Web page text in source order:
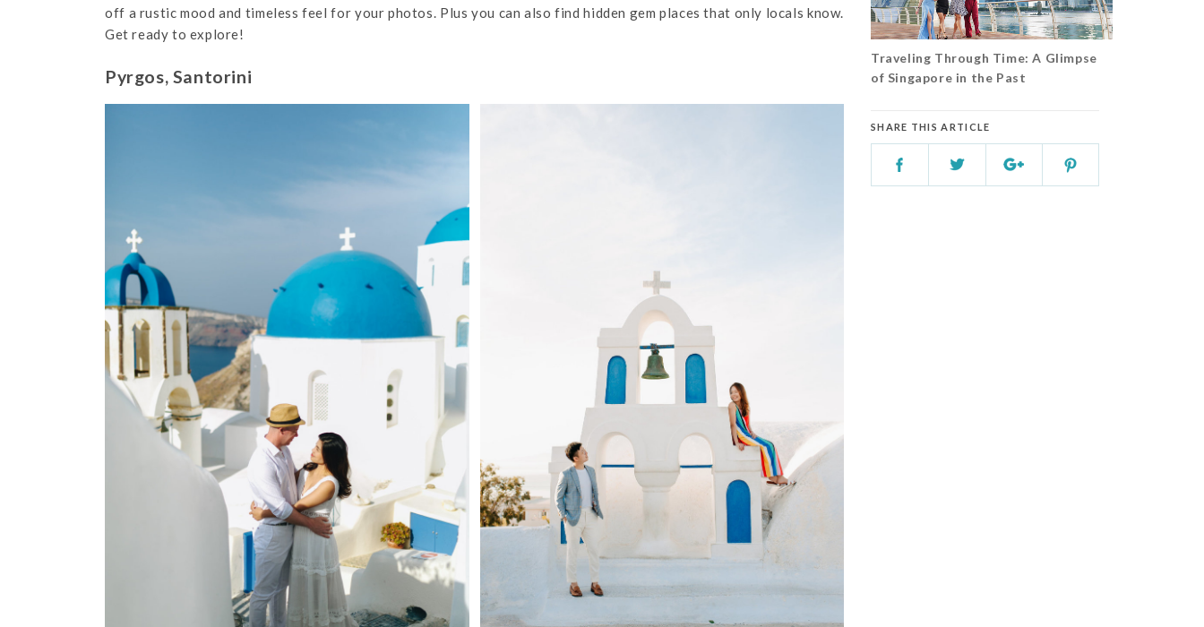
off a rustic mood and timeless feel for your photos. Plus you can also find hidden gem places that only locals know.
Get ready to explore!
Pyrgos, Santorini
Traveling Through Time: A Glimpse
of Singapore in the Past
SHARE THIS ARTICLE